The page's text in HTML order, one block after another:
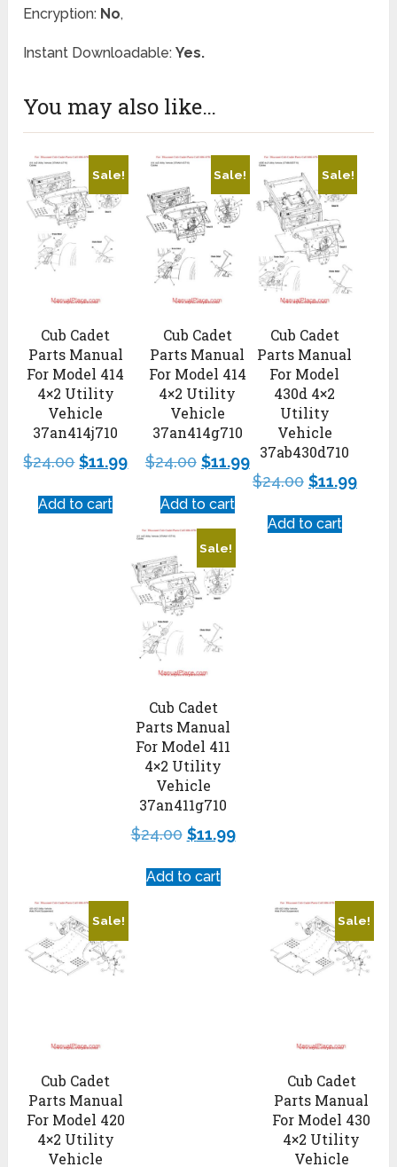
Encryption: No,
Instant Downloadable:Yes.
You may also like…
Sale!
Cub Cadet
Parts Manual
For Model 414
4×2 Utility
Vehicle
37an414j710
$24.00 $11.99
Add to cart
Sale!
Cub Cadet
Parts Manual
For Model
430d 4×2
Utility
Vehicle
37ab430d710
$24.00 $11.99
Add to cart
Sale!
Cub Cadet
Parts Manual
For Model 414
4×2 Utility
Vehicle
37an414g710
$24.00 $11.99
Add to cart
Sale!
Cub Cadet
Parts Manual
For Model 411
4×2 Utility
Vehicle
37an411g710
$24.00 $11.99
Add to cart
Sale!
Cub Cadet
Parts Manual
For Model 420
4×2 Utility
Vehicle
Sale!
Cub Cadet
Parts Manual
For Model 430
4×2 Utility
Vehicle